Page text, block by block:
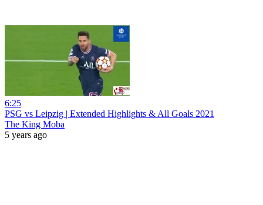
6:25
PSG vs Leipzig | Extended Highlights & All Goals 2021
The King Moba
5 years ago